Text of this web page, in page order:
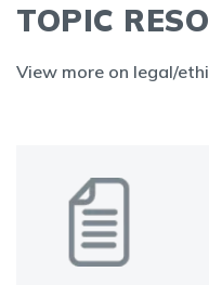
TOPIC
View more on legal/